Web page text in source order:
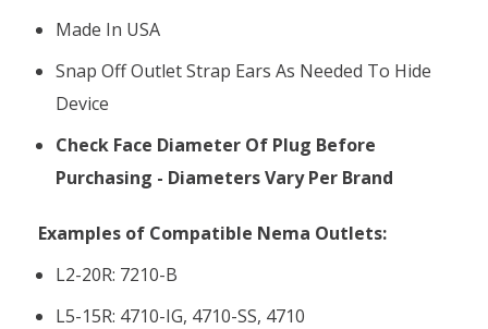
Made In USA
Snap Off Outlet Strap Ears As Needed To Hide
Device
Check Face Diameter Of Plug Before
Purchasing - Diameters Vary Per Brand
Examples of Compatible Nema Outlets:
L2-20R: 7210-B
L5-15R: 4710-IG, 4710-SS, 4710